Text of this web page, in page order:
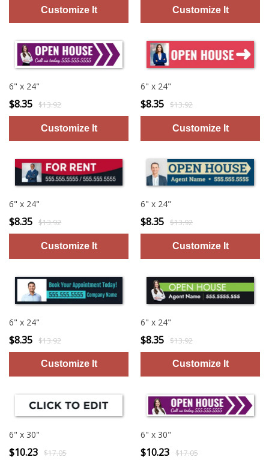
6" x 24"
$8.35 $13.92
6" x 24"
$8.35 $13.92
6" x 24"
$8.35 $13.92
6" x 24"
$8.35 $13.92
6" x 24"
$8.35 $13.92
6" x 24"
$8.35 $13.92
6" x 30"
$10.23 $17.05
6" x 30"
$10.23 $17.05